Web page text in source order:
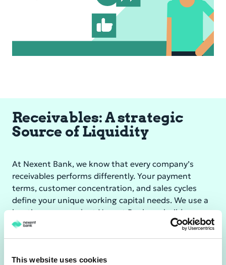
This website uses cookies
Play
Video
Receivables: A strategic
Source of Liquidity
At Nexent Bank, we know that every company’s
receivables performs differently. Your payment
terms, customer concentration, and sales cycles
define your unique working capital needs. We use a
boutique approach at Nexent Bank, we build a
solution with you.